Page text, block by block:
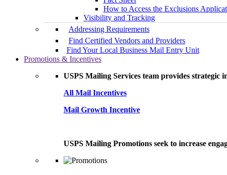
How to Access the Exclusions
Visibility and Tracking
Addressing Requirements
Find Certified Vendors and Providers
Find Your Local Business Mail Entry Unit
Promotions & Incentives
USPS Mailing Services team provides strategic
All Mail Incentives
Mail Growth Incentive
USPS Mailing Promotions seek to increase